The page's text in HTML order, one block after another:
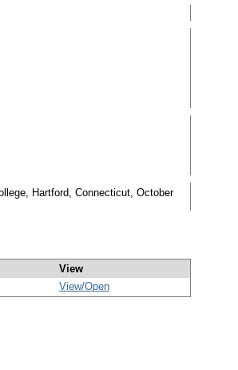
Hartford, Connecticut, October
View
View/Open